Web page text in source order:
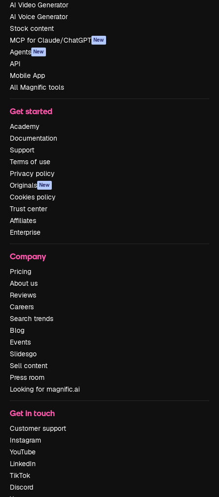
AI Video Generator
AI Voice Generator
Stock content
MCP for Claude/ChatGPT New
Agents New
API
Mobile App
All Magnific tools
Get started
Academy
Documentation
Support
Terms of use
Privacy policy
Originals New
Cookies policy
Trust center
Affiliates
Enterprise
Company
Pricing
About us
Reviews
Careers
Search trends
Blog
Events
Slidesgo
Sell content
Press room
Looking for magnific.ai
Get in touch
Customer support
Instagram
YouTube
LinkedIn
TikTok
Discord